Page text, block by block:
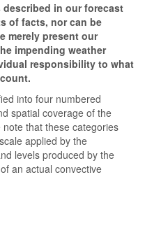
in our forecast
of facts, nor can be
merely present our
impending weather
responsibility to what
into four numbered
spatial coverage of the
that these categories
applied by the
levels produced by the
an actual convective